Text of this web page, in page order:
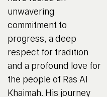
unwavering
commitment to
progress, a deep
respect for tradition
and a profound love for
the people of Ras Al
Khaimah. His journey